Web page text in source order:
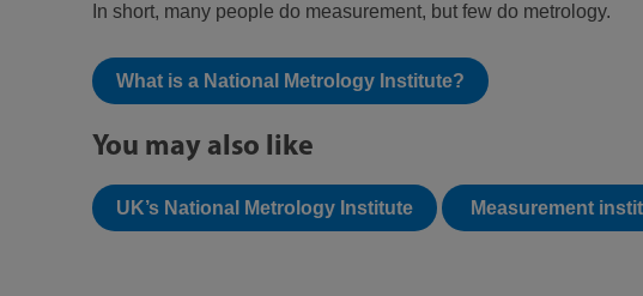
In short, many people do measurement, but few do metrology.
What is a National Metrology Institute?
You may also like
UK’s National Metrology Institute Measurement